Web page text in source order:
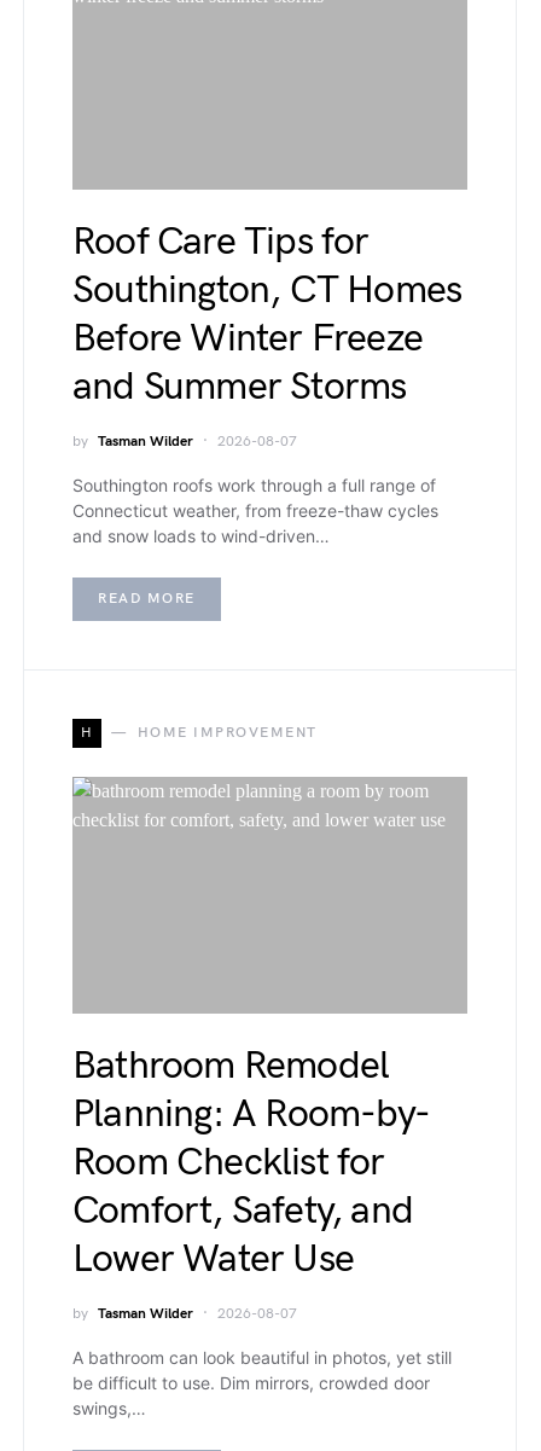
Roof Care Tips for
Southington, CT Homes
Before Winter Freeze
and Summer Storms
by Tasman Wilder 2026-08-07
Southington roofs work through a full range of
Connecticut weather, from freeze-thaw cycles
and snow loads to wind-driven…
READ MORE
H HOME IMPROVEMENT
Bathroom Remodel
Planning: A Room-by-
Room Checklist for
Comfort, Safety, and
Lower Water Use
by Tasman Wilder 2026-08-07
A bathroom can look beautiful in photos, yet still
be difficult to use. Dim mirrors, crowded door
swings,…